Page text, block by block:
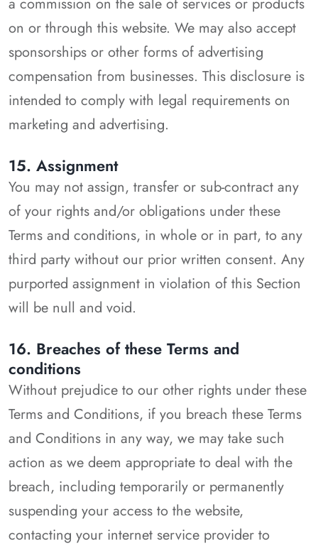
on or through this website. We may also accept
sponsorships or other forms of advertising
compensation from businesses. This disclosure is
intended to comply with legal requirements on
marketing and advertising.
15. Assignment
You may not assign, transfer or sub-contract any
of your rights and/or obligations under these
Terms and conditions, in whole or in part, to any
third party without our prior written consent. Any
purported assignment in violation of this Section
will be null and void.
16. Breaches of these Terms and
conditions
Without prejudice to our other rights under these
Terms and Conditions, if you breach these Terms
and Conditions in any way, we may take such
action as we deem appropriate to deal with the
breach, including temporarily or permanently
suspending your access to the website,
contacting your internet service provider to